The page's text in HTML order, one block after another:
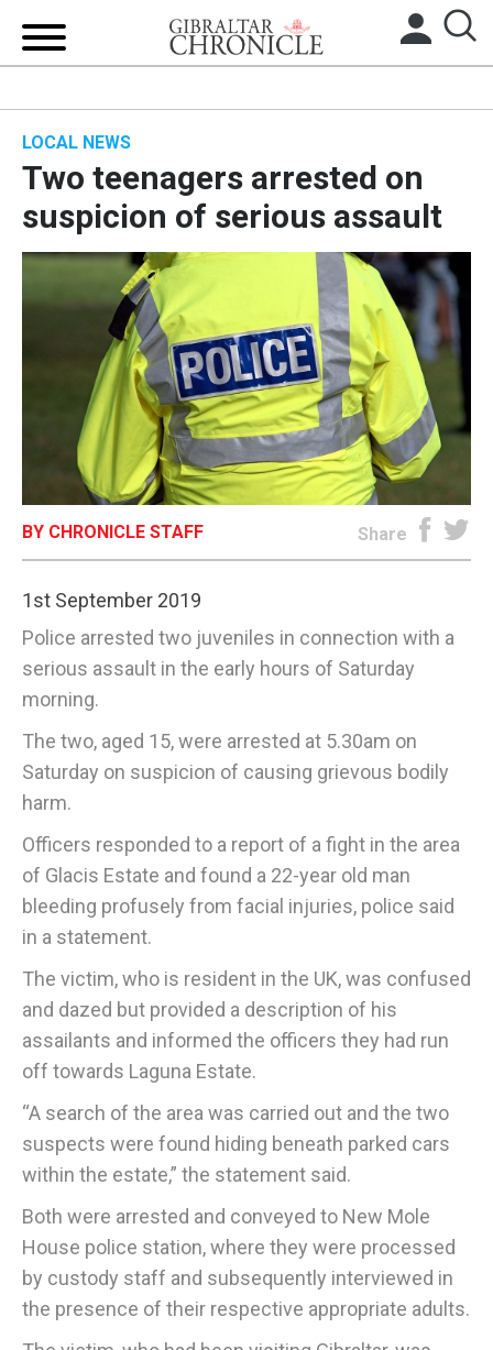
BREXIT
UK/SPAIN NEWS
SPORTS
OPINION & ANALYSIS
SUBSCRIBE
LOCAL NEWS
Two teenagers arrested on
suspicion of serious assault
BY CHRONICLE STAFF Share
1st September 2019
Police arrested two juveniles in connection with a
serious assault in the early hours of Saturday
morning.
The two, aged 15, were arrested at 5.30am on
Saturday on suspicion of causing grievous bodily
harm.
Officers responded to a report of a fight in the area
of Glacis Estate and found a 22-year old man
bleeding profusely from facial injuries, police said
in a statement.
The victim, who is resident in the UK, was confused
and dazed but provided a description of his
assailants and informed the officers they had run
off towards Laguna Estate.
“A search of the area was carried out and the two
suspects were found hiding beneath parked cars
within the estate,” the statement said.
Both were arrested and conveyed to New Mole
House police station, where they were processed
by custody staff and subsequently interviewed in
the presence of their respective appropriate adults.